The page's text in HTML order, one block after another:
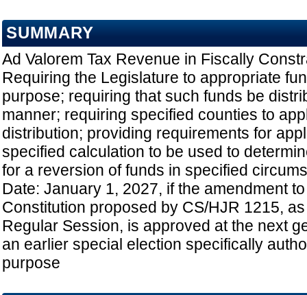
SUMMARY
Ad Valorem Tax Revenue in Fiscally
Requiring the Legislature to appropriate
purpose; requiring that such funds be
manner; requiring specified counties to
distribution; providing requirements for
specified calculation to be used to
for a reversion of funds in specified
Date: January 1, 2027, if the amendment
Constitution proposed by CS/HJR 1215,
Regular Session, is approved at the next
an earlier special election specifically
purpose